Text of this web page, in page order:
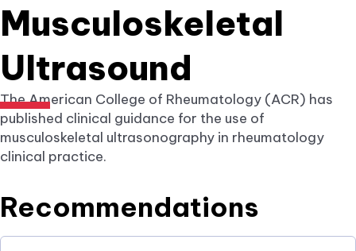
Musculoskeletal
Ultrasound
The American College of Rheumatology (ACR) has
published clinical guidance for the use of
musculoskeletal ultrasonography in rheumatology
clinical practice.
Recommendations